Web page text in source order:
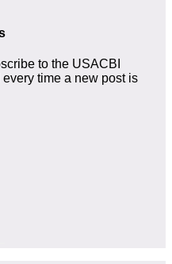
to the USACBI
time a new post is